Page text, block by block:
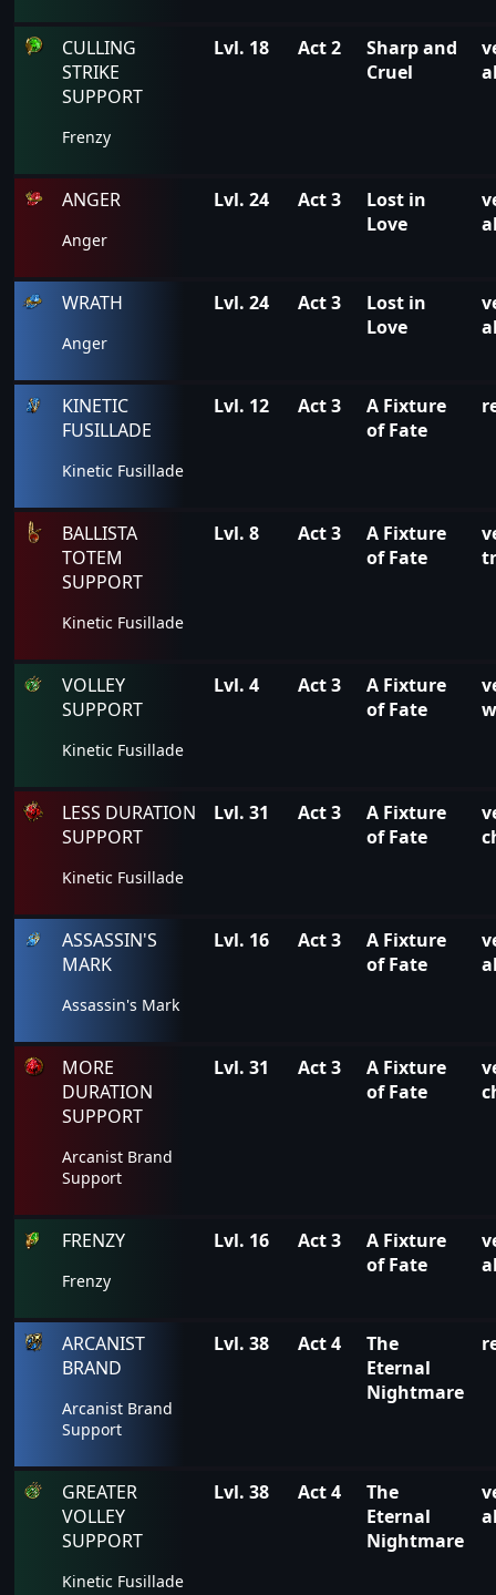
CULLING
STRIKE
SUPPORT
Frenzy
Lvl. 18 Act 2
Sharp and
Cruel
ANGER
Anger
Lvl. 24 Act 3
Lost in
Love
WRATH
Anger
Lvl. 24 Act 3
Lost in
Love
KINETIC
FUSILLADE
Kinetic Fusillade
Lvl. 12 Act 3
A Fixture
of Fate
BALLISTA
TOTEM
SUPPORT
Kinetic Fusillade
Lvl. 8 Act 3
A Fixture
of Fate
VOLLEY
SUPPORT
Kinetic Fusillade
Lvl. 4 Act 3
A Fixture
of Fate
LESS DURATION
SUPPORT
Kinetic Fusillade
Lvl. 31 Act 3
A Fixture
of Fate
ASSASSIN'S
MARK
Assassin's Mark
Lvl. 16 Act 3
A Fixture
of Fate
MORE
DURATION
SUPPORT
Arcanist Brand
Support
Lvl. 31 Act 3
A Fixture
of Fate
FRENZY
Frenzy
Lvl. 16 Act 3
A Fixture
of Fate
ARCANIST
BRAND
Arcanist Brand
Support
Lvl. 38 Act 4
The
Eternal
Nightmare
GREATER
VOLLEY
SUPPORT
Kinetic Fusillade
Lvl. 38 Act 4
The
Eternal
Nightmare